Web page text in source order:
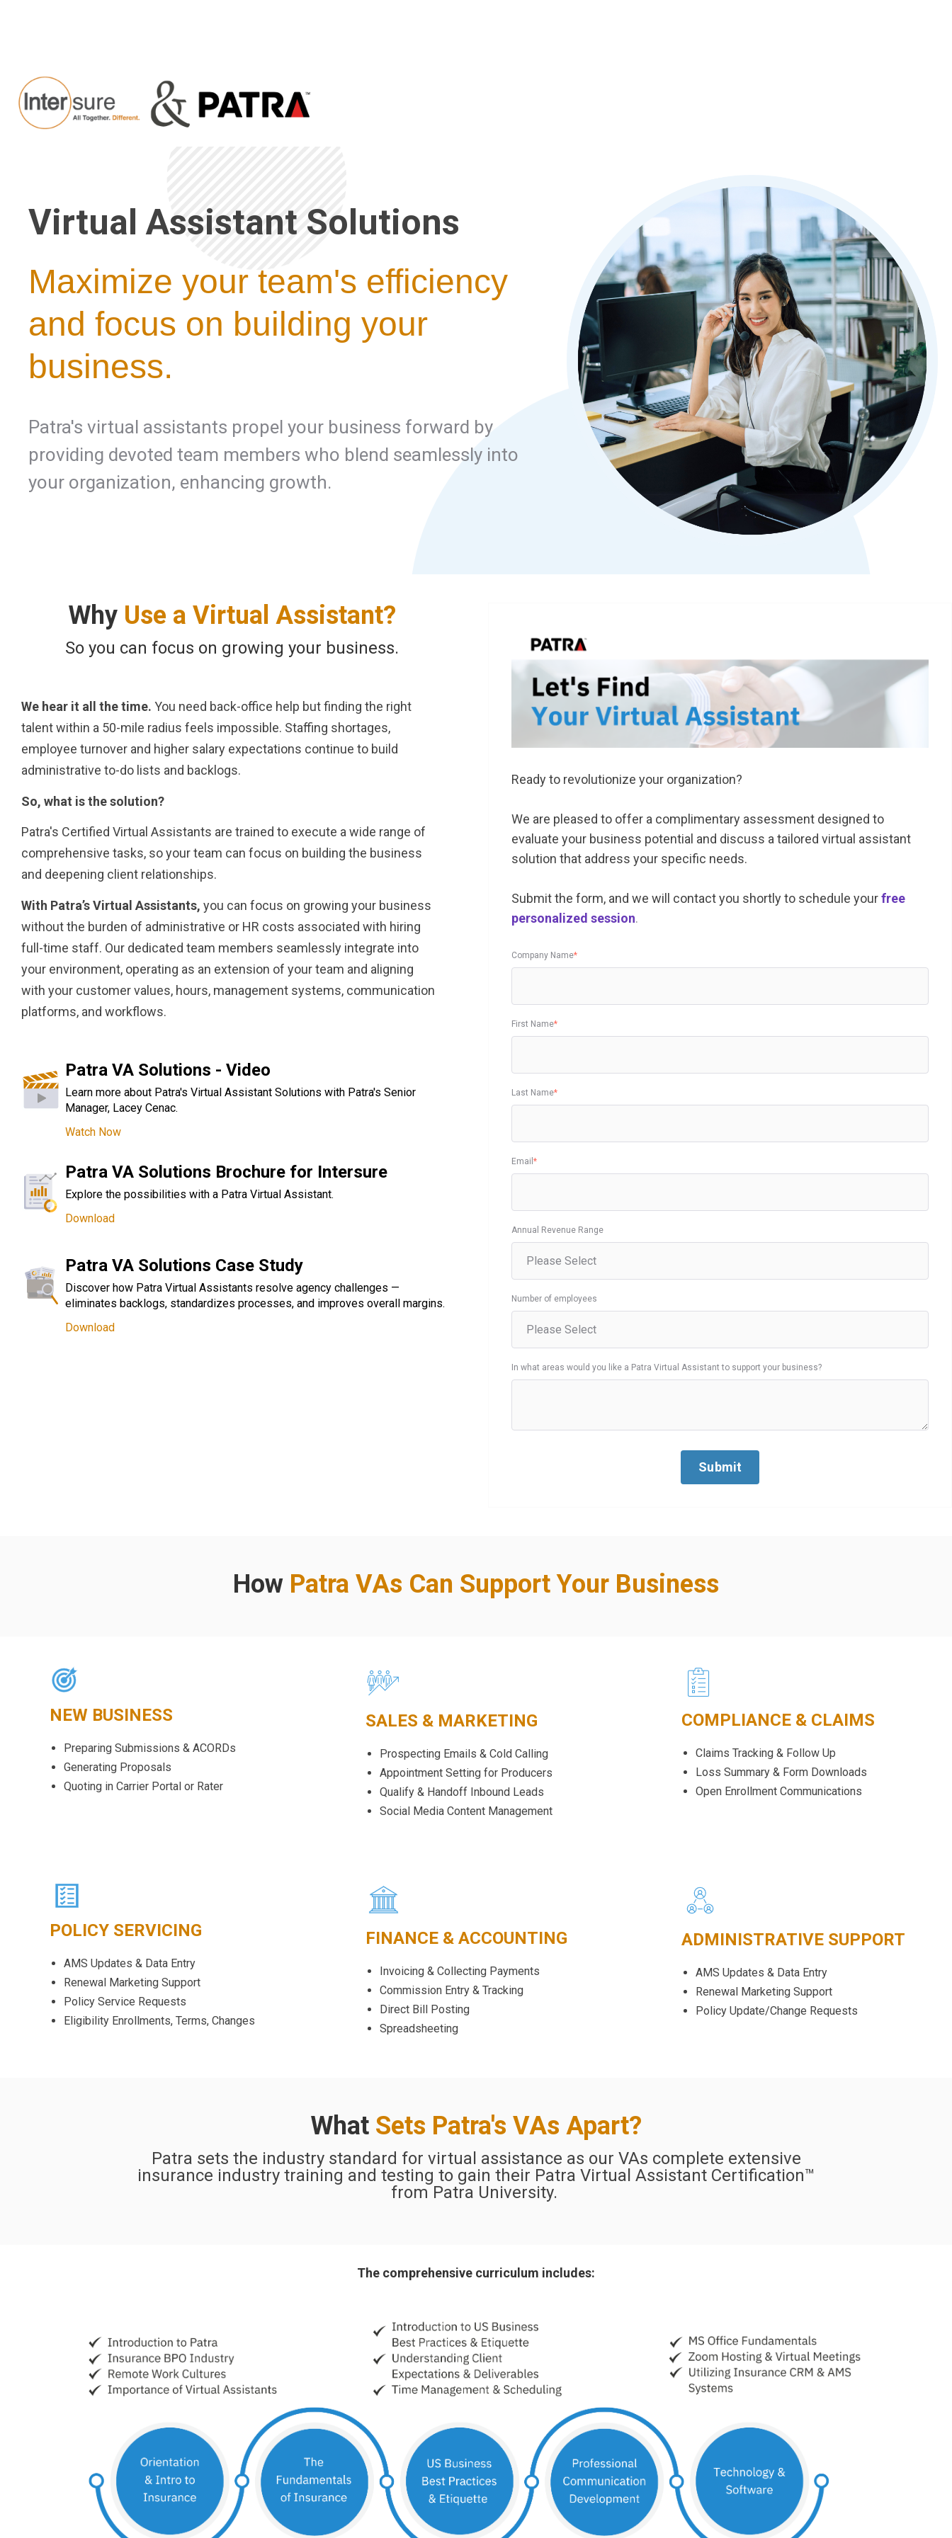
Virtual Assistant Solutions
Maximize your team's efficiency
and focus on building your
business.
Patra's virtual assistants propel your business forward by
providing devoted team members who blend seamlessly into
your organization, enhancing growth.
Why Use a Virtual Assistant?
So you can focus on growing your business.
We hear it all the time. You need back-office help but finding the right
talent within a 50-mile radius feels impossible. Staffing shortages,
employee turnover and higher salary expectations continue to build
administrative to-do lists and backlogs.
So, what is the solution?
Patra's Certified Virtual Assistants are trained to execute a wide range of
comprehensive tasks, so your team can focus on building the business
and deepening client relationships.
With Patra’s Virtual Assistants, you can focus on growing your business
without the burden of administrative or HR costs associated with hiring
full-time staff. Our dedicated team members seamlessly integrate into
your environment, operating as an extension of your team and aligning
with your customer values, hours, management systems, communication
platforms, and workflows.
Patra VA Solutions - Video
Learn more about Patra's Virtual Assistant Solutions with Patra's Senior
Manager, Lacey Cenac.
Watch Now
Patra VA Solutions Brochure for Intersure
Explore the possibilities with a Patra Virtual Assistant.
Download
Patra VA Solutions Case Study
Discover how Patra Virtual Assistants resolve agency challenges —
eliminates backlogs, standardizes processes, and improves overall margins.
Download
Ready to revolutionize your organization?
We are pleased to offer a complimentary assessment designed to
evaluate your business potential and discuss a tailored virtual assistant
solution that address your specific needs.
Submit the form, and we will contact you shortly to schedule your free
personalized session.
Company Name*
First Name*
Last Name*
Email*
Annual Revenue Range
Number of employees
In what areas would you like a Patra Virtual Assistant to support your business?
How Patra VAs Can Support Your Business
NEW BUSINESS
Preparing Submissions & ACORDs
Generating Proposals
Quoting in Carrier Portal or Rater
SALES & MARKETING
Prospecting Emails & Cold Calling
Appointment Setting for Producers
Qualify & Handoff Inbound Leads
Social Media Content Management
COMPLIANCE & CLAIMS
Claims Tracking & Follow Up
Loss Summary & Form Downloads
Open Enrollment Communications
POLICY SERVICING
AMS Updates & Data Entry
Renewal Marketing Support
Policy Service Requests
Eligibility Enrollments, Terms, Changes
FINANCE & ACCOUNTING
Invoicing & Collecting Payments
Commission Entry & Tracking
Direct Bill Posting
Spreadsheeting
ADMINISTRATIVE SUPPORT
AMS Updates & Data Entry
Renewal Marketing Support
Policy Update/Change Requests
What Sets Patra's VAs Apart?
Patra sets the industry standard for virtual assistance as our VAs complete extensive
insurance industry training and testing to gain their Patra Virtual Assistant Certification™
from Patra University.
The comprehensive curriculum includes: